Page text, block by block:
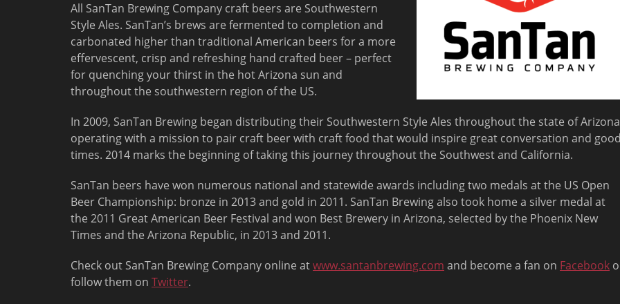
All SanTan Brewing Company craft beers are Southwestern
Style Ales. SanTan’s brews are fermented to completion and
carbonated higher than traditional American beers for a more
effervescent, crisp and refreshing hand crafted beer – perfect
for quenching your thirst in the hot Arizona sun and
throughout the southwestern region of the US.
In 2009, SanTan Brewing began distributing their Southwestern Style Ales throughout the state of
operating with a mission to pair craft beer with craft food that would inspire great conversation and
times. 2014 marks the beginning of taking this journey throughout the Southwest and California.
SanTan beers have won numerous national and statewide awards including two medals at the US Open
Beer Championship: bronze in 2013 and gold in 2011. SanTan Brewing also took home a silver medal at
the 2011 Great American Beer Festival and won Best Brewery in Arizona, selected by the Phoenix New
Times and the Arizona Republic, in 2013 and 2011.
Check out SanTan Brewing Company online atwww.santanbrewing.com and become a fan on Facebook
follow them on Twitter.